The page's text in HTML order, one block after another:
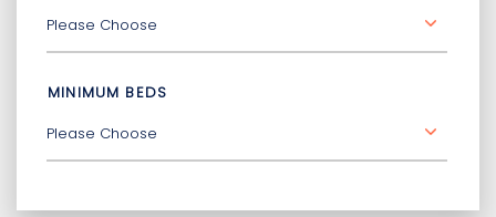
MINIMUM BEDS